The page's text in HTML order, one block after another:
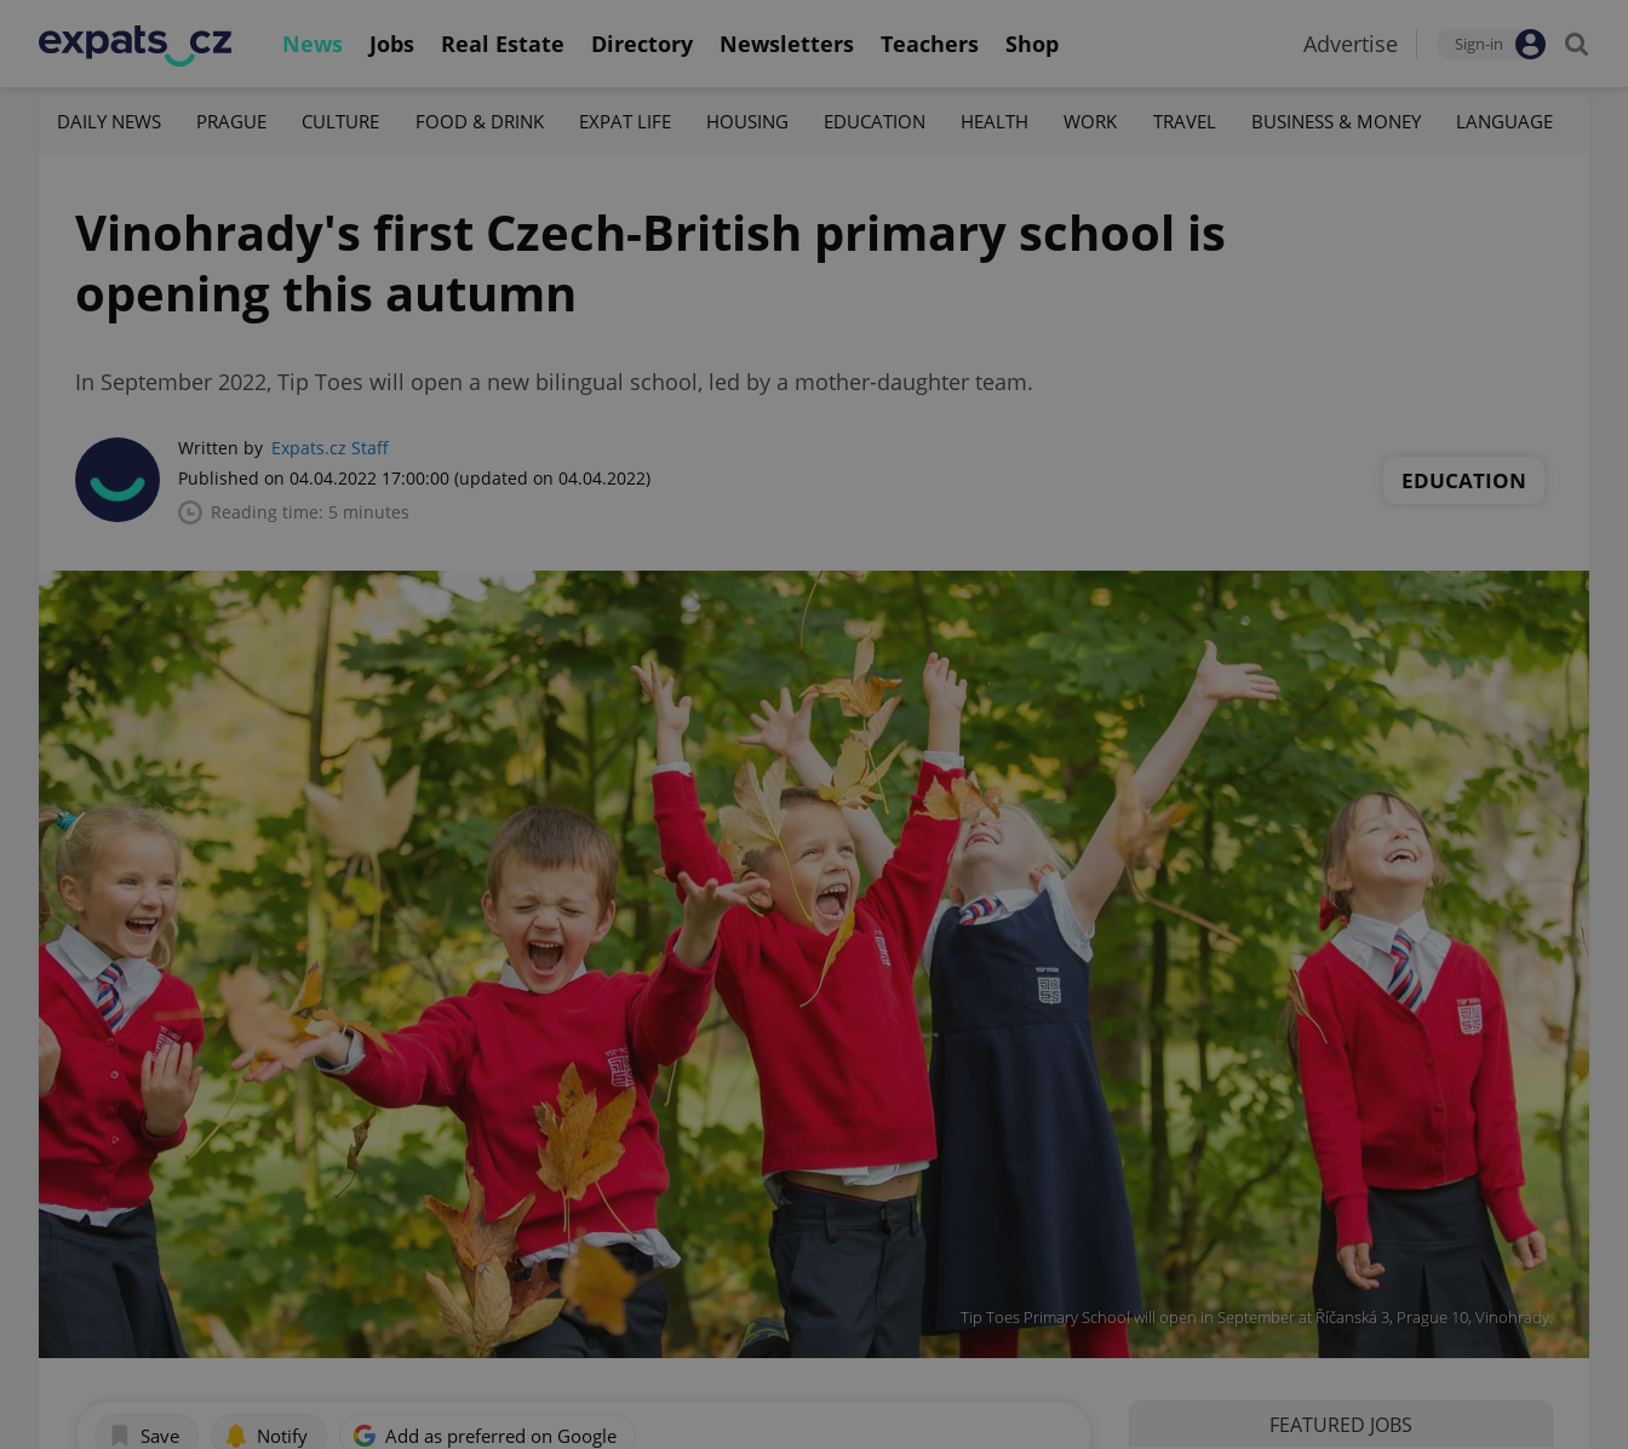
News Jobs Real Estate Directory Newsletters Teachers Shop Advertise Sign-in
DAILY NEWS PRAGUE CULTURE FOOD & DRINK EXPAT LIFE HOUSING EDUCATION HEALTH WORK TRAVEL BUSINESS & MONEY LANGUAGE
Vinohrady's first Czech-British primary school is
opening this autumn
In September 2022, Tip Toes will open a new bilingual school, led by a mother-daughter team.
Written by Expats.cz Staff
Published on 04.04.2022 17:00:00 (updated on 04.04.2022)
Reading time: 5 minutes
EDUCATION
Tip Toes Primary School will open in September at Říčanská 3, Prague 10, Vinohrady.
Save Notify Add as preferred on Google FEATURED JOBS